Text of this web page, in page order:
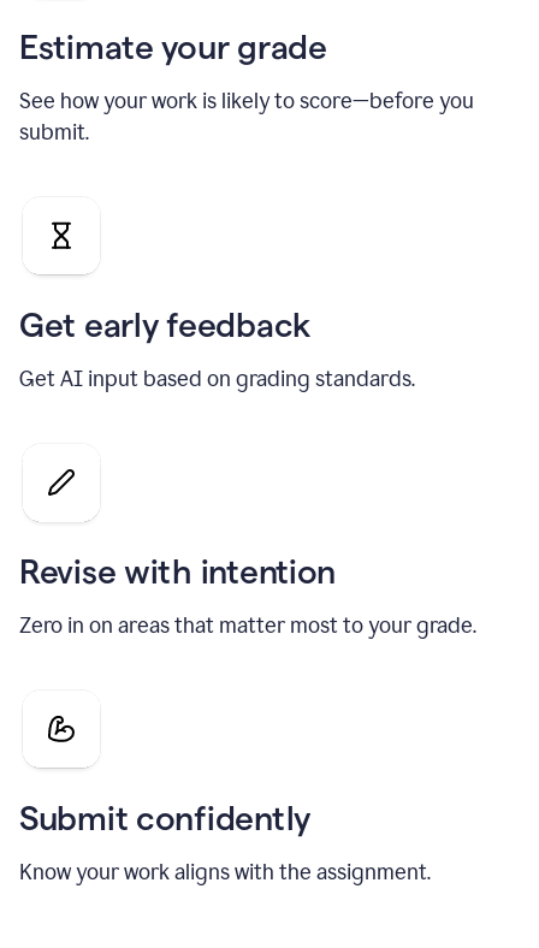
the
Geology
Estimate your grade
See how your work is likely to score—before you
submit.
Get early feedback
Get AI input based on grading standards.
Revise with intention
Zero in on areas that matter most to your grade.
Submit confidently
Know your work aligns with the assignment.